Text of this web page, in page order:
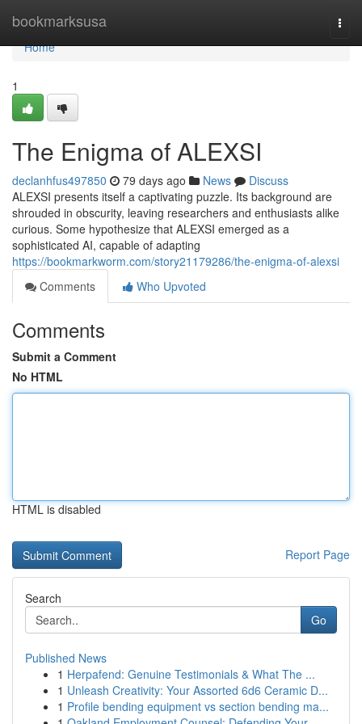
bookmarksusa
Home
Home
1
The Enigma of ALEXSI
declanhfus497850 79 days ago News
Discuss
ALEXSI presents itself a captivating puzzle. Its background are
shrouded in obscurity, leaving researchers and enthusiasts alike
curious. Some hypothesize that ALEXSI emerged as a
sophisticated AI, capable of adapting
https://bookmarkworm.com/story21179286/the-enigma-of-alexsi
Comments
Who Upvoted
Comments
Submit a Comment
No HTML
HTML is disabled
Report Page
Search
Go
Published News
1 Herpafend: Genuine Testimonials & What The ...
1 Unleash Creativity: Your Assorted 6d6 Ceramic D...
1 Profile bending equipment vs section bending ma...